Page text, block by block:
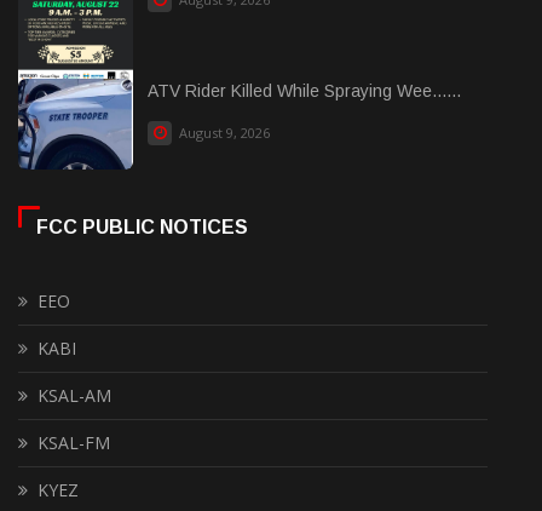
ATV Rider Killed While Spraying Wee......
August 9, 2026
FCC PUBLIC NOTICES
EEO
KABI
KSAL-AM
KSAL-FM
KYEZ